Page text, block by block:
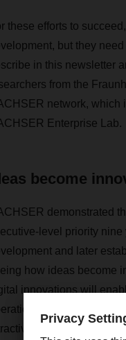
these efforts to
but they
in this newsletter
from the
network, which
Enterprise Lab.
become
demonstrated
level priority nine
and later
how ideas become
innovations will
more